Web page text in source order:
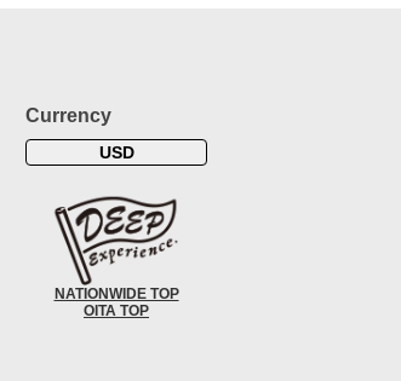
Currency
USD
NATIONWIDE TOP
OITA TOP